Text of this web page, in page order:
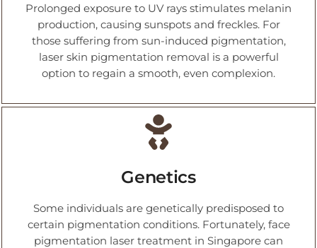
Prolonged exposure to UV rays stimulates melanin
production, causing sunspots and freckles. For
those suffering from sun-induced pigmentation,
laser skin pigmentation removal is a powerful
option to regain a smooth, even complexion.
Genetics
Some individuals are genetically predisposed to
certain pigmentation conditions. Fortunately, face
pigmentation laser treatment in Singapore can